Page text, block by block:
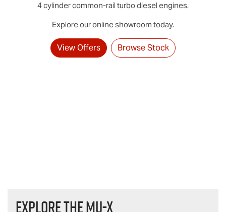
4 cylinder common-rail turbo diesel engines.
Explore our online showroom today.
View Offers Browse Stock
Explore theMU-X